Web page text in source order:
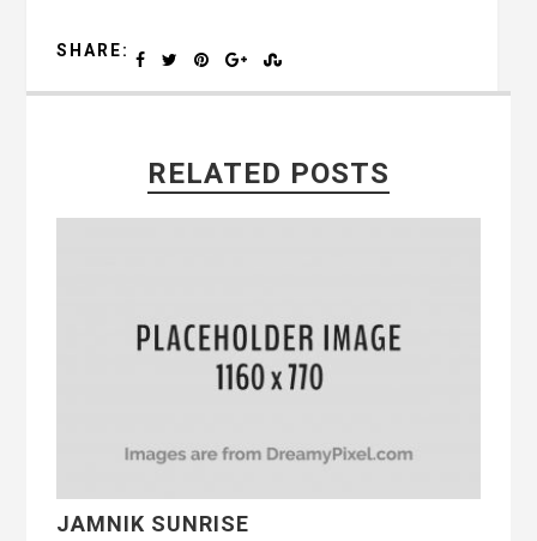
SHARE:
RELATED POSTS
JAMNIK SUNRISE